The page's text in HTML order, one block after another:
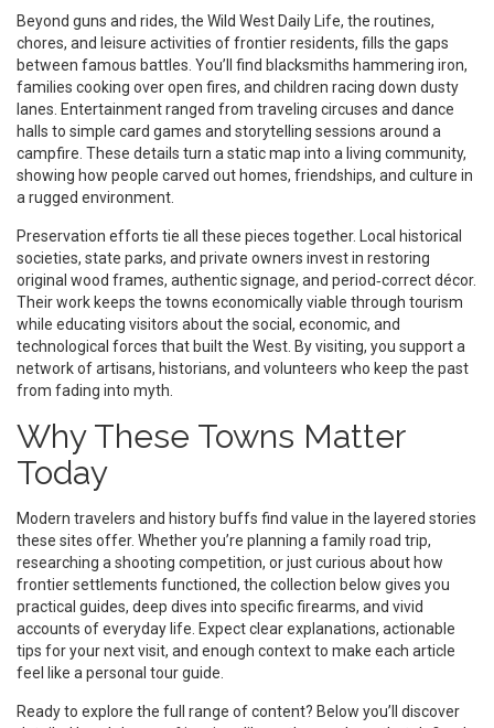
Beyond guns and rides, the Wild West Daily Life, the routines,
chores, and leisure activities of frontier residents, fills the gaps
between famous battles. You’ll find blacksmiths hammering iron,
families cooking over open fires, and children racing down dusty
lanes. Entertainment ranged from traveling circuses and dance
halls to simple card games and storytelling sessions around a
campfire. These details turn a static map into a living community,
showing how people carved out homes, friendships, and culture in
a rugged environment.
Preservation efforts tie all these pieces together. Local historical
societies, state parks, and private owners invest in restoring
original wood frames, authentic signage, and period‑correct décor.
Their work keeps the towns economically viable through tourism
while educating visitors about the social, economic, and
technological forces that built the West. By visiting, you support a
network of artisans, historians, and volunteers who keep the past
from fading into myth.
Why These Towns Matter
Today
Modern travelers and history buffs find value in the layered stories
these sites offer. Whether you’re planning a family road trip,
researching a shooting competition, or just curious about how
frontier settlements functioned, the collection below gives you
practical guides, deep dives into specific firearms, and vivid
accounts of everyday life. Expect clear explanations, actionable
tips for your next visit, and enough context to make each article
feel like a personal tour guide.
Ready to explore the full range of content? Below you’ll discover